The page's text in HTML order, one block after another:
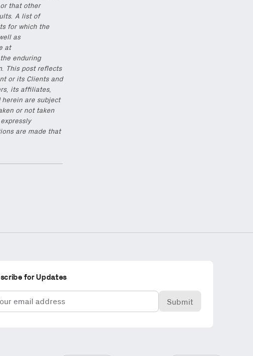
that other
A list of
for which the
as
at
enduring
This post reflects
or its Clients and
its affiliates,
are subject
or not taken
are made that
for Updates